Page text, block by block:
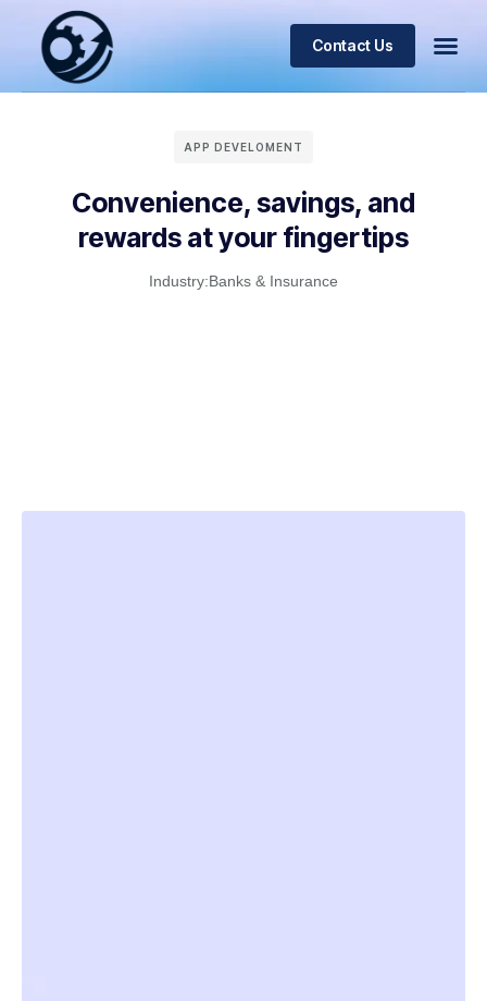
Contact Us
APP DEVELOMENT
Convenience, savings, and
rewards at your fingertips
Industry:Banks & Insurance